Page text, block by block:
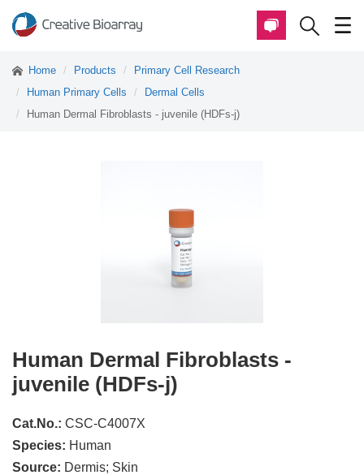
Home Products
Primary Cell Research
Human Primary Cells
Dermal Cells
Human Dermal Fibroblasts - juvenile (HDFs-j)
Human Dermal Fibroblasts -
juvenile (HDFs-j)
Cat.No.: CSC-C4007X
Species: Human
Source: Dermis; Skin